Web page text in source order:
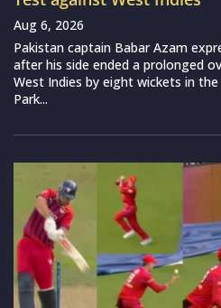
Aug 6, 2026
Pakistan captain Babar Azam
after his side ended a prolonged
West Indies by eight wickets in the
Park...